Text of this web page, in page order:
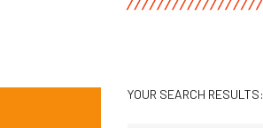
YOUR SEARCH RESULTS: